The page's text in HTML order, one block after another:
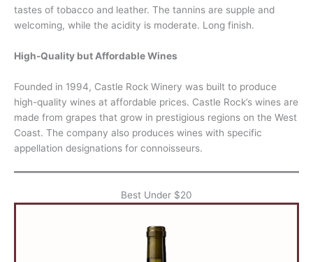
tastes of tobacco and leather. The tannins are supple and
welcoming, while the acidity is moderate. Long finish.
High-Quality but Affordable Wines
Founded in 1994, Castle Rock Winery was built to produce
high-quality wines at affordable prices. Castle Rock’s wines are
made from grapes that grow in prestigious regions on the West
Coast. The company also produces wines with specific
appellation designations for connoisseurs.
Best Under $20